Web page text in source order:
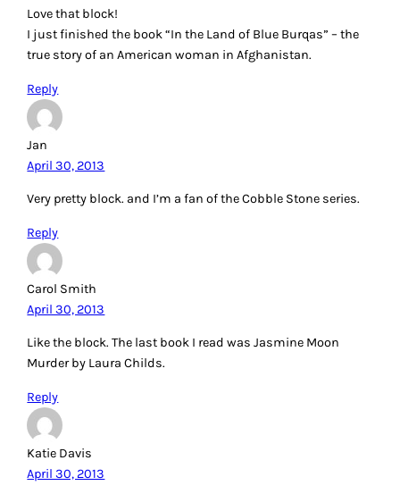
Love that block!
I just finished the book “In the Land of Blue Burqas” – the
true story of an American woman in Afghanistan.
Reply
Jan
April 30, 2013
Very pretty block. and I’m a fan of the Cobble Stone series.
Reply
Carol Smith
April 30, 2013
Like the block. The last book I read was Jasmine Moon
Murder by Laura Childs.
Reply
Katie Davis
April 30, 2013